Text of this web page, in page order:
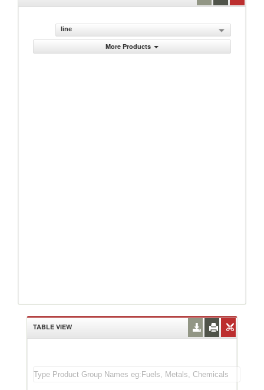
line
More Products
TABLE VIEW